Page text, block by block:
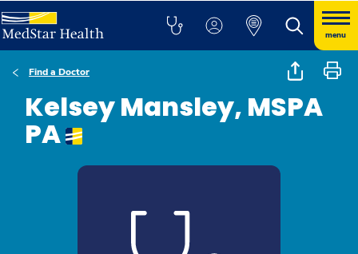
menu
Find a Doctor
Kelsey Mansley, MSPA
PA